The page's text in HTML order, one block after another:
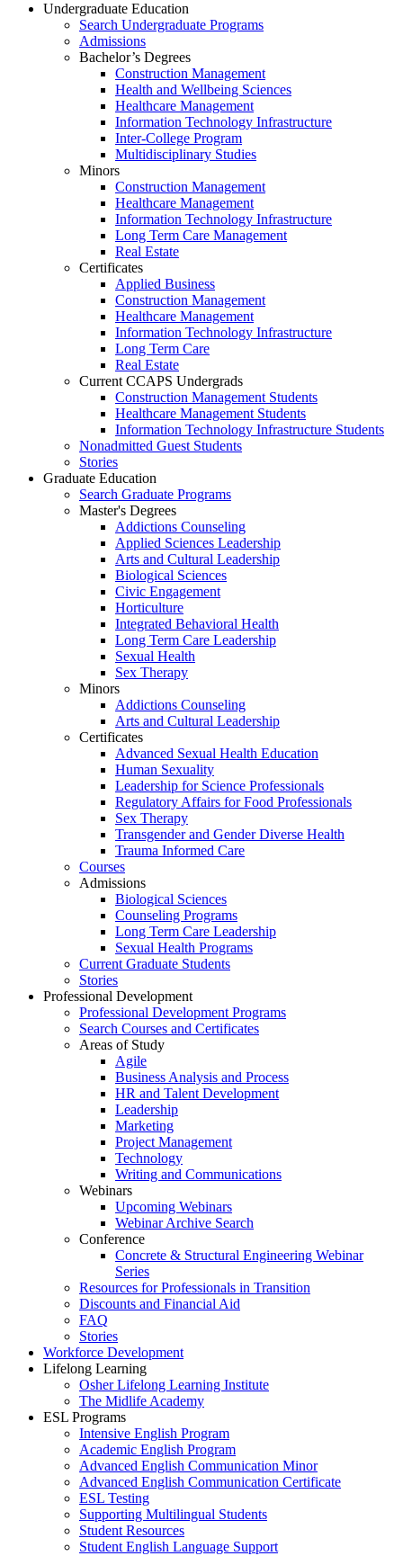
Undergraduate Education
Search Undergraduate Programs
Admissions
Bachelor’s Degrees
Construction Management
Health and Wellbeing Sciences
Healthcare Management
Information Technology Infrastructure
Inter-College Program
Multidisciplinary Studies
Minors
Construction Management
Healthcare Management
Information Technology Infrastructure
Long Term Care Management
Real Estate
Certificates
Applied Business
Construction Management
Healthcare Management
Information Technology Infrastructure
Long Term Care
Real Estate
Current CCAPS Undergrads
Construction Management Students
Healthcare Management Students
Information Technology Infrastructure Students
Nonadmitted Guest Students
Stories
Graduate Education
Search Graduate Programs
Master's Degrees
Addictions Counseling
Applied Sciences Leadership
Arts and Cultural Leadership
Biological Sciences
Civic Engagement
Horticulture
Integrated Behavioral Health
Long Term Care Leadership
Sexual Health
Sex Therapy
Minors
Addictions Counseling
Arts and Cultural Leadership
Certificates
Advanced Sexual Health Education
Human Sexuality
Leadership for Science Professionals
Regulatory Affairs for Food Professionals
Sex Therapy
Transgender and Gender Diverse Health
Trauma Informed Care
Courses
Admissions
Biological Sciences
Counseling Programs
Long Term Care Leadership
Sexual Health Programs
Current Graduate Students
Stories
Professional Development
Professional Development Programs
Search Courses and Certificates
Areas of Study
Agile
Business Analysis and Process
HR and Talent Development
Leadership
Marketing
Project Management
Technology
Writing and Communications
Webinars
Upcoming Webinars
Webinar Archive Search
Conference
Concrete & Structural Engineering Webinar
Series
Resources for Professionals in Transition
Discounts and Financial Aid
FAQ
Stories
Workforce Development
Lifelong Learning
Osher Lifelong Learning Institute
The Midlife Academy
ESL Programs
Intensive English Program
Academic English Program
Advanced English Communication Minor
Advanced English Communication Certificate
ESL Testing
Supporting Multilingual Students
Student Resources
Student English Language Support